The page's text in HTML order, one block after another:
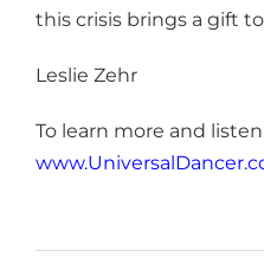
this crisis brings a gift
Leslie Zehr
To learn more and